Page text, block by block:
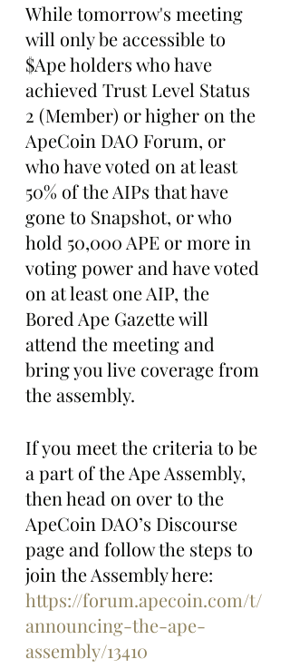
While tomorrow's meeting
will only be accessible to
$Ape holders who have
achieved Trust Level Status
2 (Member) or higher on the
ApeCoin DAO Forum, or
who have voted on at least
50% of the AIPs that have
gone to Snapshot, or who
hold 50,000 APE or more in
voting power and have voted
on at least one AIP, the
Bored Ape Gazette will
attend the meeting and
bring you live coverage from
the assembly.
If you meet the criteria to be
a part of the Ape Assembly,
then head on over to the
ApeCoin DAO’s Discourse
page and follow the steps to
join the Assembly here:
https://forum.apecoin.com/t/
announcing-the-ape-
assembly/13410